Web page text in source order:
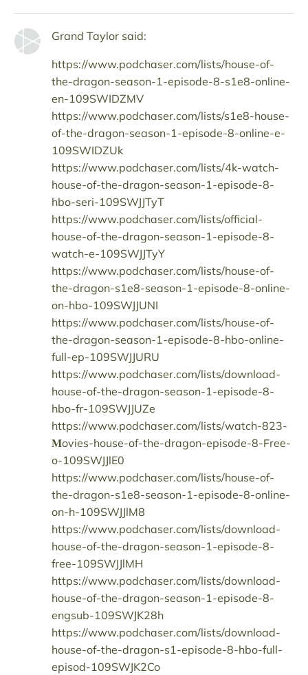
Grand Taylor said:
https://www.podchaser.com/lists/house-of-
the-dragon-season-1-episode-8-s1e8-online-
en-109SWIDZMV
https://www.podchaser.com/lists/s1e8-house-
of-the-dragon-season-1-episode-8-online-e-
109SWIDZUk
https://www.podchaser.com/lists/4k-watch-
house-of-the-dragon-season-1-episode-8-
hbo-seri-109SWJJTyT
https://www.podchaser.com/lists/official-
house-of-the-dragon-season-1-episode-8-
watch-e-109SWJJTyY
https://www.podchaser.com/lists/house-of-
the-dragon-s1e8-season-1-episode-8-online-
on-hbo-109SWJJUNI
https://www.podchaser.com/lists/house-of-
the-dragon-season-1-episode-8-hbo-online-
full-ep-109SWJJURU
https://www.podchaser.com/lists/download-
house-of-the-dragon-season-1-episode-8-
hbo-fr-109SWJJUZe
https://www.podchaser.com/lists/watch-823-
𝐌ovies-house-of-the-dragon-episode-8-𝖥ree-
o-109SWJJlE0
https://www.podchaser.com/lists/house-of-
the-dragon-s1e8-season-1-episode-8-online-
on-h-109SWJJlM8
https://www.podchaser.com/lists/download-
house-of-the-dragon-season-1-episode-8-
free-109SWJJlMH
https://www.podchaser.com/lists/download-
house-of-the-dragon-season-1-episode-8-
engsub-109SWJK28h
https://www.podchaser.com/lists/download-
house-of-the-dragon-s1-episode-8-hbo-full-
episod-109SWJK2Co